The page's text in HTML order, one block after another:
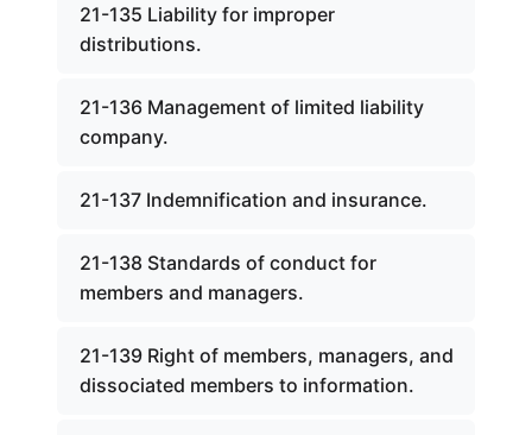
21-135 Liability for improper
distributions.
21-136 Management of limited liability
company.
21-137 Indemnification and insurance.
21-138 Standards of conduct for
members and managers.
21-139 Right of members, managers, and
dissociated members to information.